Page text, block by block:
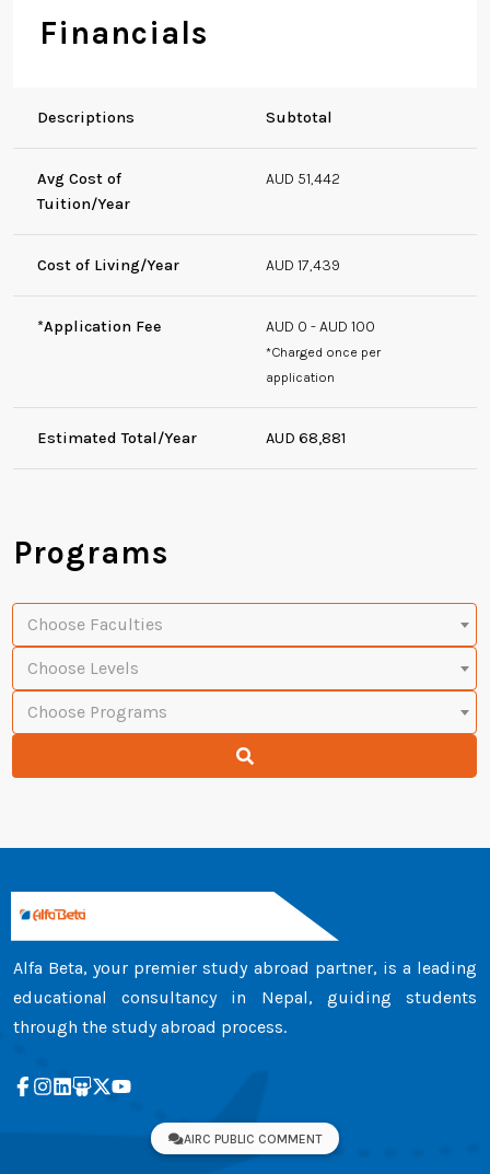
Financials
Descriptions Subtotal
Avg Cost of
Tuition/Year
AUD 51,442
Cost of Living/Year AUD 17,439
*Application Fee AUD 0 - AUD 100
*Charged once per
application
Estimated Total/Year AUD 68,881
Programs
Choose Faculties
Choose Levels
Choose Programs
Alfa Beta, your premier study abroad partner, is a leading
educational consultancy in Nepal, guiding students
through the study abroad process.
AIRC PUBLIC COMMENT